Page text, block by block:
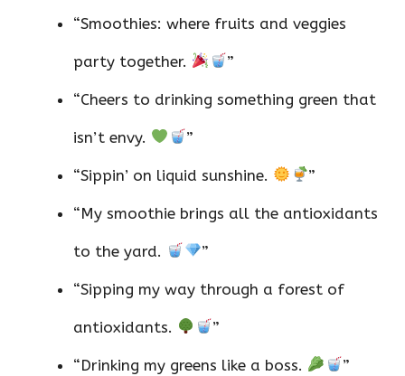
“Smoothies: where fruits and veggies
party together. ”
“Cheers to drinking something green that
isn’t envy. ”
“Sippin’ on liquid sunshine. ”
“My smoothie brings all the antioxidants
to the yard. ”
“Sipping my way through a forest of
antioxidants. ”
“Drinking my greens like a boss. ”